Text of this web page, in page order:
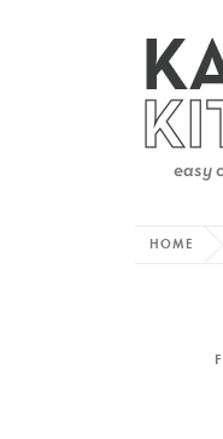
HOME